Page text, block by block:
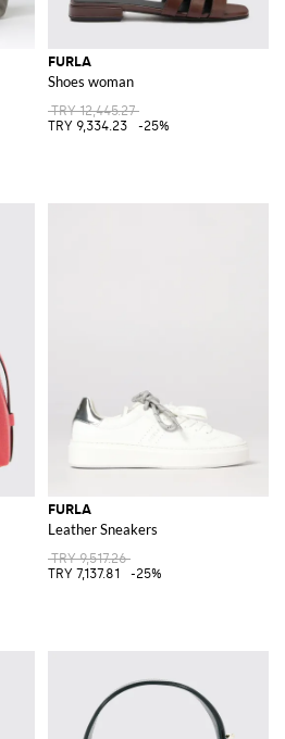
FURLA
Shoes woman
TRY 12,445.27
TRY 9,334.23
-25%
FURLA
Leather Sneakers
TRY 9,517.26
TRY 7,137.81
-25%